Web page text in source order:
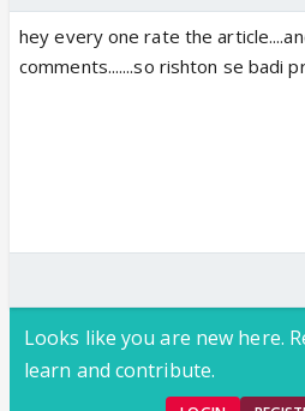
hey every one rate the
comments.......so rishton se badi
Looks like you are new here.
learn and contribute.